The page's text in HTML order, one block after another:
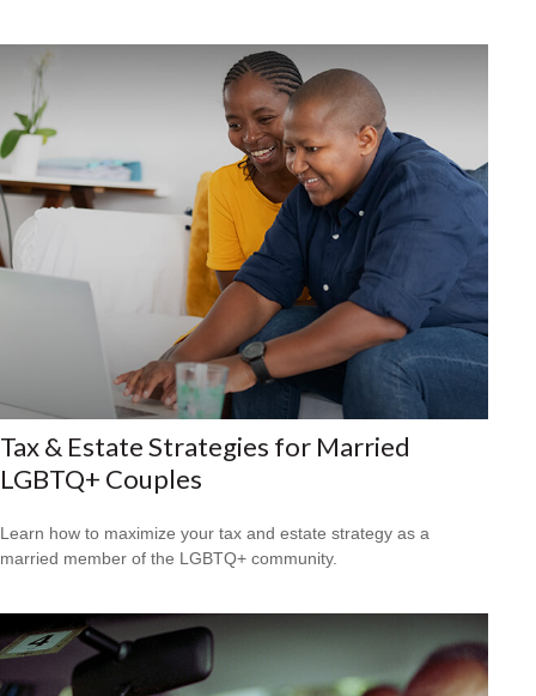
Tax & Estate Strategies for Married
LGBTQ+ Couples
Learn how to maximize your tax and estate strategy as a
married member of the LGBTQ+ community.